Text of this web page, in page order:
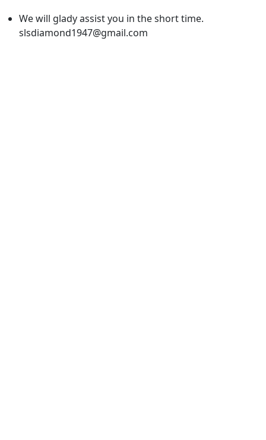
We will glady assist you in the short time.
slsdiamond1947@gmail.com